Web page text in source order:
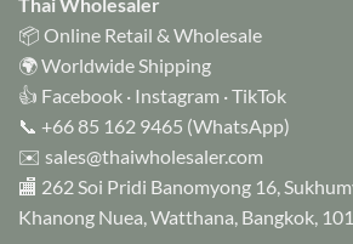
📦 Online Retail & Wholesale
🌍 Worldwide Shipping
👍 Facebook · Instagram ·TikTok
📞 +66 85 162 9465 (WhatsApp)
✉️ sales@thaiwholesaler.com
🏬 262 Soi Pridi Banomyong 16,
Khanong Nuea, Watthana, Bangkok,